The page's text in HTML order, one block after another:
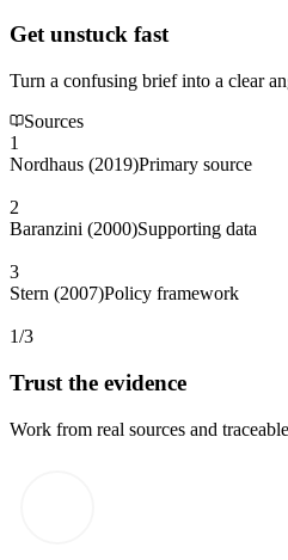
Get unstuck fast
Turn a confusing brief into a clear
Sources
1
Nordhaus (2019)Primary source
2
Baranzini (2000)Supporting data
3
Stern (2007)Policy framework
1/3
Trust the evidence
Work from real sources and